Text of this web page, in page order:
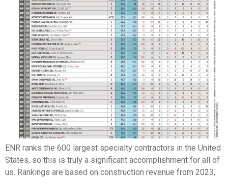
ENR ranks the 600 largest specialty contractors in the United
States, so this is truly a significant accomplishment for all of
us. Rankings are based on construction revenue from 2023,